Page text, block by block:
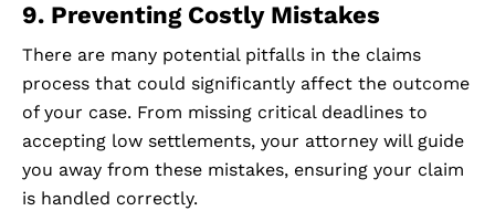
9. Preventing Costly Mistakes
There are many potential pitfalls in the claims
process that could significantly affect the outcome
of your case. From missing critical deadlines to
accepting low settlements, your attorney will guide
you away from these mistakes, ensuring your claim
is handled correctly.